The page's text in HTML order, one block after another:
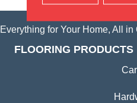
Everything for Your Home, All in
FLOORING PRODUCTS